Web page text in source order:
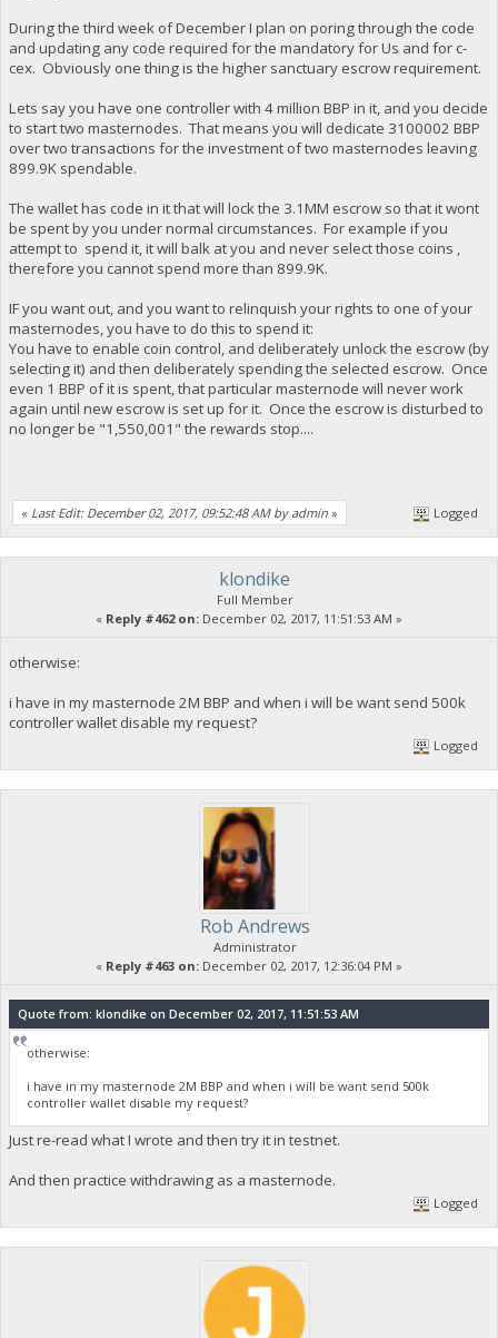
During the third week of December I plan on poring through the code
and updating any code required for the mandatory for Us and for c-
cex. Obviously one thing is the higher sanctuary escrow requirement.
Lets say you have one controller with 4 million BBP in it, and you decide
to start two masternodes. That means you will dedicate 3100002 BBP
over two transactions for the investment of two masternodes leaving
899.9K spendable.
The wallet has code in it that will lock the 3.1MM escrow so that it wont
be spent by you under normal circumstances. For example if you
attempt to spend it, it will balk at you and never select those coins ,
therefore you cannot spend more than 899.9K.
IF you want out, and you want to relinquish your rights to one of your
masternodes, you have to do this to spend it:
You have to enable coin control, and deliberately unlock the escrow (by
selecting it) and then deliberately spending the selected escrow. Once
even 1 BBP of it is spent, that particular masternode will never work
again until new escrow is set up for it. Once the escrow is disturbed to
no longer be "1,550,001" the rewards stop....
« Last Edit: December 02, 2017, 09:52:48 AM by admin » Logged
klondike
Full Member
« Reply #462 on: December 02, 2017, 11:51:53 AM »
otherwise:
i have in my masternode 2M BBP and when i will be want send 500k
controller wallet disable my request?
Logged
Rob Andrews
Administrator
« Reply #463 on: December 02, 2017, 12:36:04 PM »
Quote from: klondike on December 02, 2017, 11:51:53 AM
otherwise:
i have in my masternode 2M BBP and when i will be want send 500k
controller wallet disable my request?
Just re-read what I wrote and then try it in testnet.
And then practice withdrawing as a masternode.
Logged